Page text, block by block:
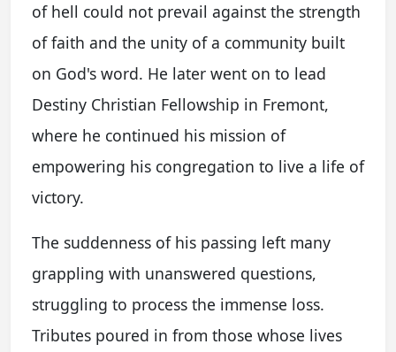
of hell could not prevail against the strength
of faith and the unity of a community built
on God's word. He later went on to lead
Destiny Christian Fellowship in Fremont,
where he continued his mission of
empowering his congregation to live a life of
victory.
The suddenness of his passing left many
grappling with unanswered questions,
struggling to process the immense loss.
Tributes poured in from those whose lives